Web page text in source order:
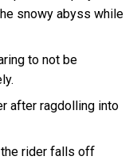
snowy abyss while
to not be
after ragdolling into
the rider falls off